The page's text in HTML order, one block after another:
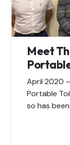
Meet
April 2020
Portable
so has